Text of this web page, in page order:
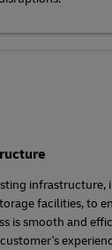
infrastructure,
facilities, to
is smooth and